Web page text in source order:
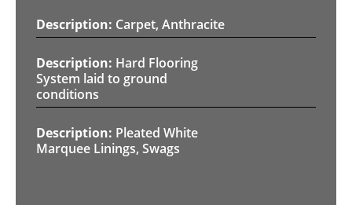
Carpet, Anthracite
Hard Flooring
System laid to ground
conditions
Pleated White
Marquee Linings, Swags